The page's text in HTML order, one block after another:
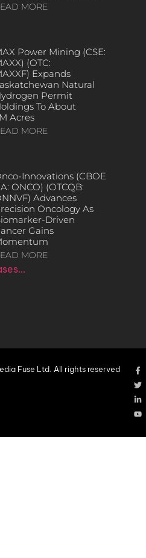
MORE
Power Mining (CSE:
(OTC:
Expands
Natural
Permit
To About
Acres
MORE
Innovations (CBOE
ONCO) (OTCQB:
Advances
Oncology As
Driven
Gains
MORE
Fuse Ltd. All rights reserved